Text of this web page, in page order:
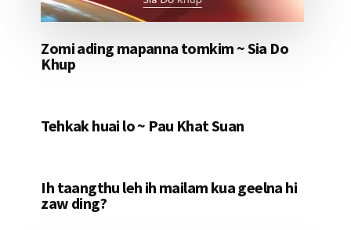
Zomi ading mapanna tomkim ~ Sia Do
Khup
Tehkak huai lo ~ Pau Khat Suan
Ih taangthu leh ih mailam kua geelna hi
zaw ding?